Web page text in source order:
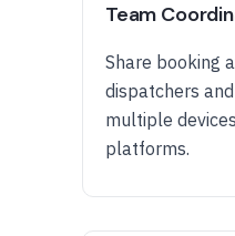
Team
Share booking
dispatchers
multiple
platforms.